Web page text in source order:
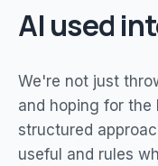
AI used
We're not just
and hoping for the
structured
useful and rules